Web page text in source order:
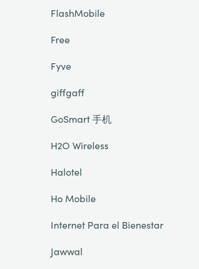
FlashMobile
Free
Fyve
giffgaff
GoSmart 手机
H2O Wireless
Halotel
Ho Mobile
Internet Para el Bienestar
Jawwal